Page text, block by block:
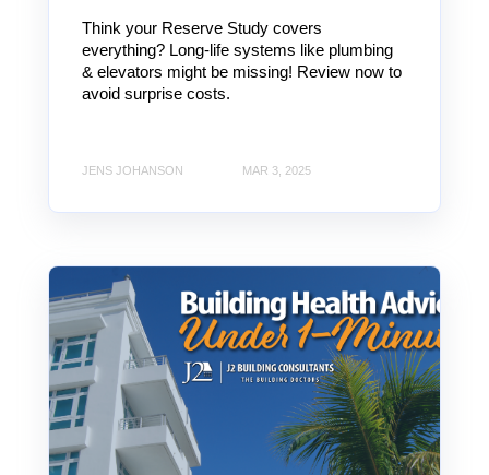
Think your Reserve Study covers
everything? Long-life systems like plumbing
& elevators might be missing! Review now to
avoid surprise costs.
JENS JOHANSON MAR 3, 2025